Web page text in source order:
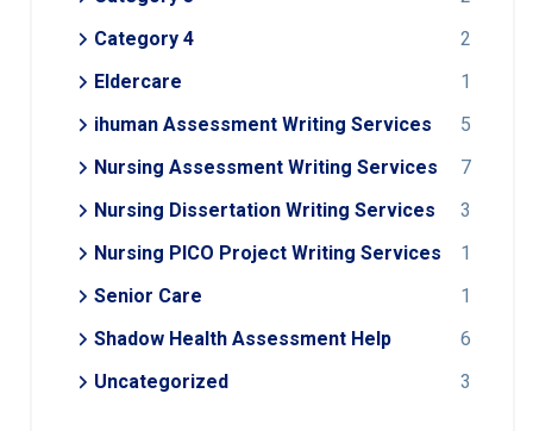
Category 4
2
Eldercare
1
ihuman Assessment Writing Services
5
Nursing Assessment Writing Services
7
Nursing Dissertation Writing Services
3
Nursing PICO Project Writing Services
1
Senior Care
1
Shadow Health Assessment Help
6
Uncategorized
3